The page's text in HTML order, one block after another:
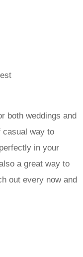
both weddings and
casual way to
in your
a great way to
out every now and